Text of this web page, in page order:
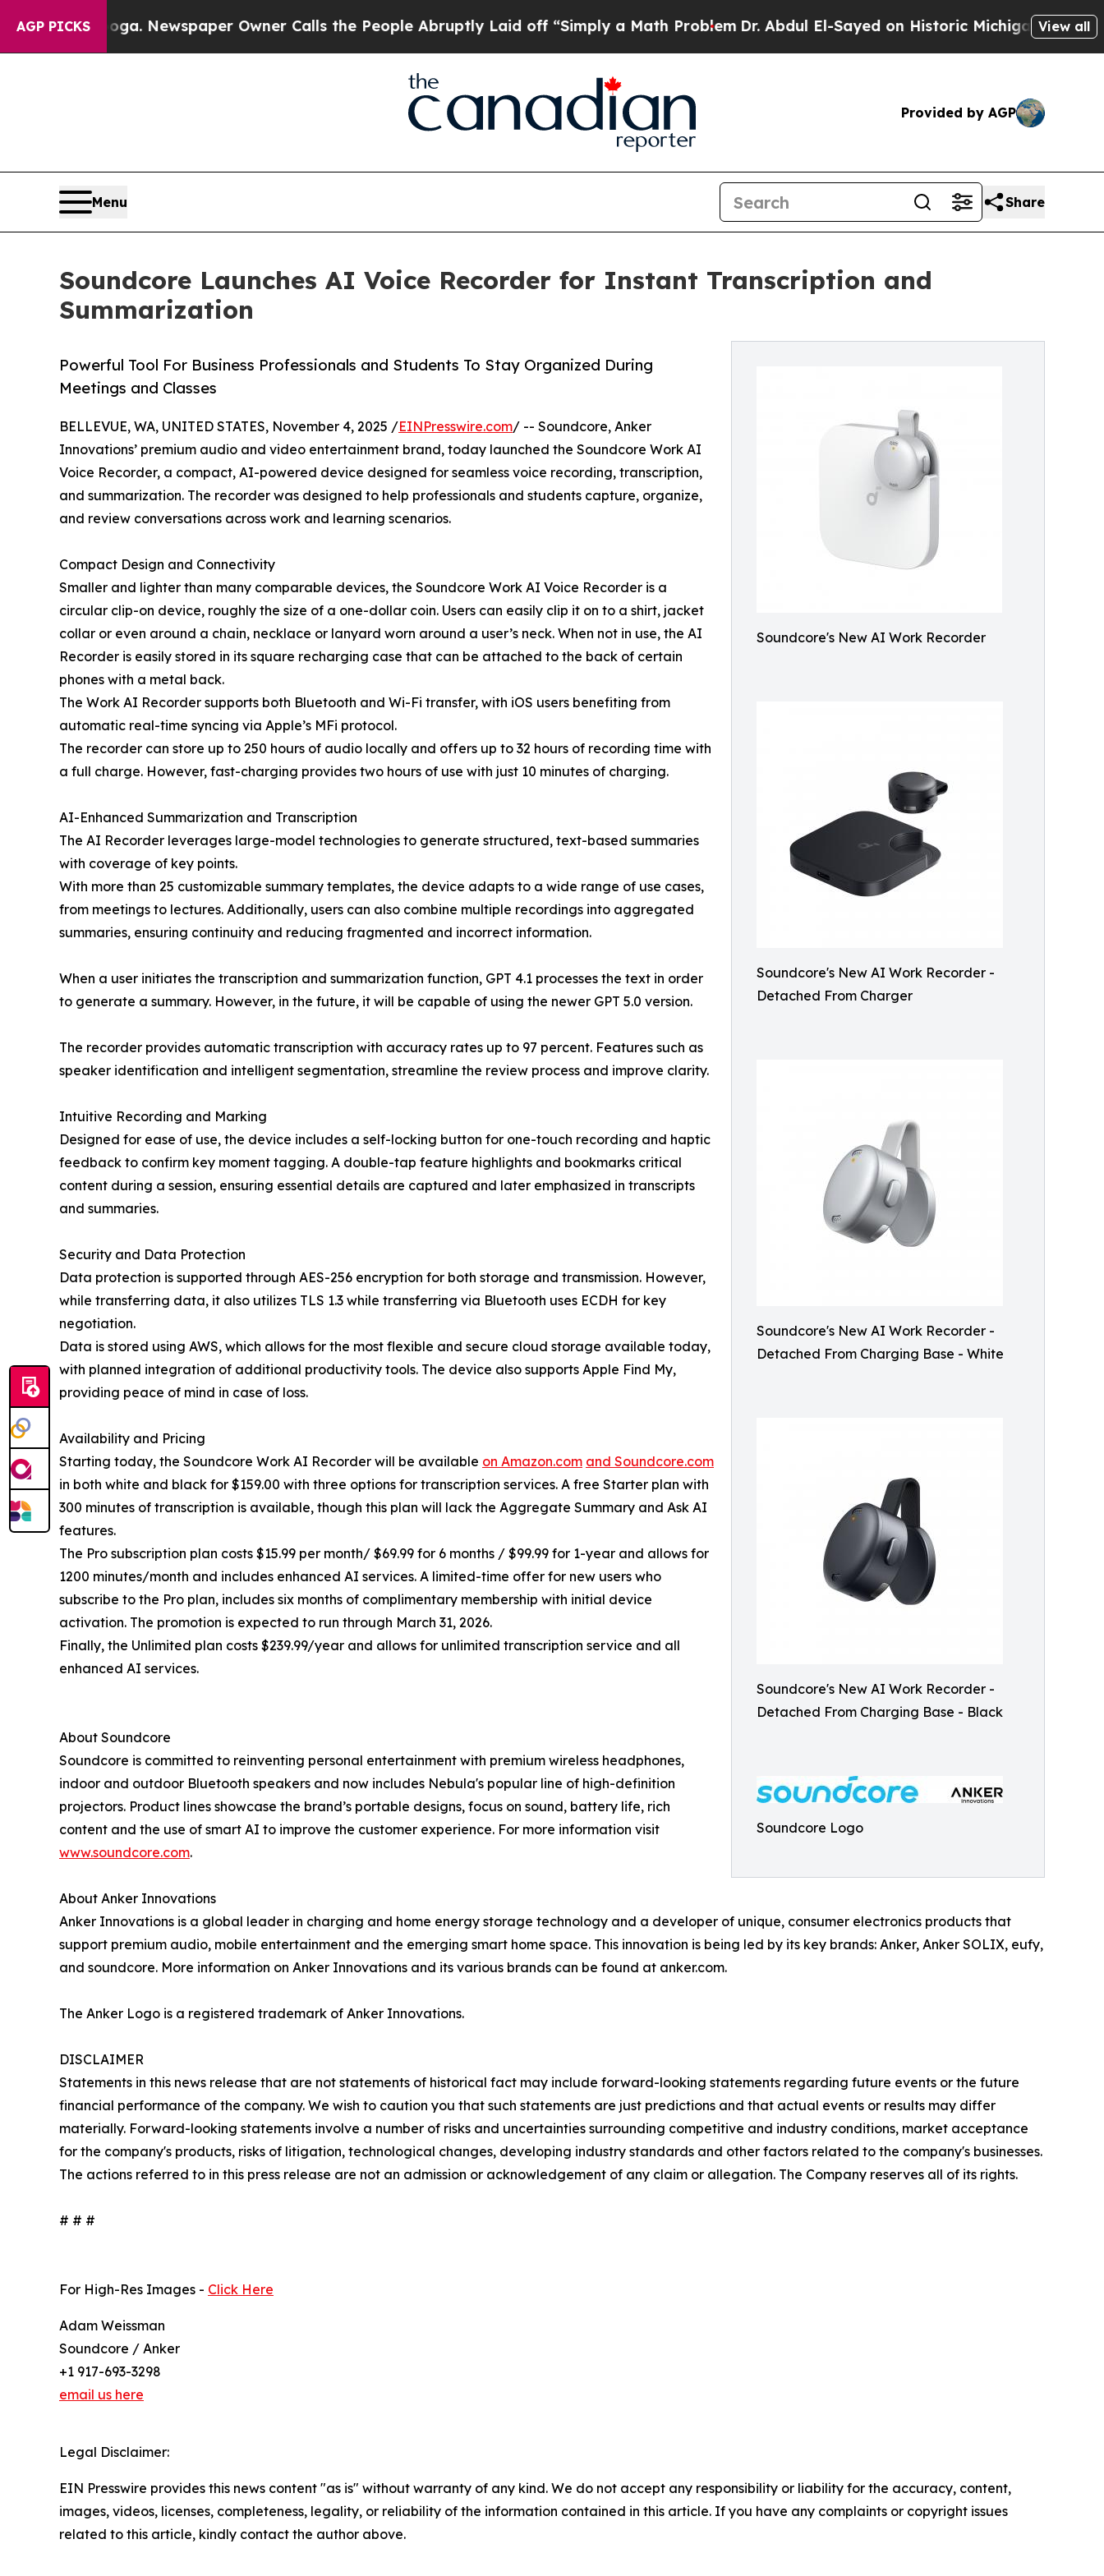
AGP PICKSNewspaper Owner Calls the People Abruptly Laid off “Simply a Math ProblemDr. Abdul El-Sayed on Historic Michigan Win: “People Are
View all
Provided by AGP
Menu Share
Soundcore Launches AI Voice Recorder for Instant Transcription and
Summarization
Soundcore's New AI Work Recorder
Soundcore's New AI Work Recorder -
Detached From Charger
Soundcore's New AI Work Recorder -
Detached From Charging Base - White
Soundcore's New AI Work Recorder -
Detached From Charging Base - Black
Soundcore Logo
Powerful Tool For Business Professionals and Students To Stay Organized During
Meetings and Classes
BELLEVUE, WA, UNITED STATES, November 4, 2025 /EINPresswire.com/ -- Soundcore, Anker
Innovations’ premium audio and video entertainment brand, today launched the Soundcore Work AI
Voice Recorder, a compact, AI-powered device designed for seamless voice recording, transcription,
and summarization. The recorder was designed to help professionals and students capture, organize,
and review conversations across work and learning scenarios.
Compact Design and Connectivity
Smaller and lighter than many comparable devices, the Soundcore Work AI Voice Recorder is a
circular clip-on device, roughly the size of a one-dollar coin. Users can easily clip it on to a shirt, jacket
collar or even around a chain, necklace or lanyard worn around a user’s neck. When not in use, the AI
Recorder is easily stored in its square recharging case that can be attached to the back of certain
phones with a metal back.
The Work AI Recorder supports both Bluetooth and Wi-Fi transfer, with iOS users benefiting from
automatic real-time syncing via Apple’s MFi protocol.
The recorder can store up to 250 hours of audio locally and offers up to 32 hours of recording time with
a full charge. However, fast-charging provides two hours of use with just 10 minutes of charging.
AI-Enhanced Summarization and Transcription
The AI Recorder leverages large-model technologies to generate structured, text-based summaries
with coverage of key points.
With more than 25 customizable summary templates, the device adapts to a wide range of use cases,
from meetings to lectures. Additionally, users can also combine multiple recordings into aggregated
summaries, ensuring continuity and reducing fragmented and incorrect information.
When a user initiates the transcription and summarization function, GPT 4.1 processes the text in order
to generate a summary. However, in the future, it will be capable of using the newer GPT 5.0 version.
The recorder provides automatic transcription with accuracy rates up to 97 percent. Features such as
speaker identification and intelligent segmentation, streamline the review process and improve clarity.
Intuitive Recording and Marking
Designed for ease of use, the device includes a self-locking button for one-touch recording and haptic
feedback to confirm key moment tagging. A double-tap feature highlights and bookmarks critical
content during a session, ensuring essential details are captured and later emphasized in transcripts
and summaries.
Security and Data Protection
Data protection is supported through AES-256 encryption for both storage and transmission. However,
while transferring data, it also utilizes TLS 1.3 while transferring via Bluetooth uses ECDH for key
negotiation.
Data is stored using AWS, which allows for the most flexible and secure cloud storage available today,
with planned integration of additional productivity tools. The device also supports Apple Find My,
providing peace of mind in case of loss.
Availability and Pricing
Starting today, the Soundcore Work AI Recorder will be available on Amazon.com and Soundcore.com
in both white and black for $159.00 with three options for transcription services. A free Starter plan with
300 minutes of transcription is available, though this plan will lack the Aggregate Summary and Ask AI
features.
The Pro subscription plan costs $15.99 per month/ $69.99 for 6 months / $99.99 for 1-year and allows for
1200 minutes/month and includes enhanced AI services. A limited-time offer for new users who
subscribe to the Pro plan, includes six months of complimentary membership with initial device
activation. The promotion is expected to run through March 31, 2026.
Finally, the Unlimited plan costs $239.99/year and allows for unlimited transcription service and all
enhanced AI services.
About Soundcore
Soundcore is committed to reinventing personal entertainment with premium wireless headphones,
indoor and outdoor Bluetooth speakers and now includes Nebula's popular line of high-definition
projectors. Product lines showcase the brand’s portable designs, focus on sound, battery life, rich
content and the use of smart AI to improve the customer experience. For more information visit
www.soundcore.com.
About Anker Innovations
Anker Innovations is a global leader in charging and home energy storage technology and a developer of unique, consumer electronics products that
support premium audio, mobile entertainment and the emerging smart home space. This innovation is being led by its key brands: Anker, Anker SOLIX, eufy,
and soundcore. More information on Anker Innovations and its various brands can be found at anker.com.
The Anker Logo is a registered trademark of Anker Innovations.
DISCLAIMER
Statements in this news release that are not statements of historical fact may include forward-looking statements regarding future events or the future
financial performance of the company. We wish to caution you that such statements are just predictions and that actual events or results may differ
materially. Forward-looking statements involve a number of risks and uncertainties surrounding competitive and industry conditions, market acceptance
for the company's products, risks of litigation, technological changes, developing industry standards and other factors related to the company's businesses.
The actions referred to in this press release are not an admission or acknowledgement of any claim or allegation. The Company reserves all of its rights.
# # #
For High-Res Images - Click Here
Adam Weissman
Soundcore / Anker
+1 917-693-3298
email us here
Legal Disclaimer:
EIN Presswire provides this news content "as is" without warranty of any kind. We do not accept any responsibility or liability for the accuracy, content,
images, videos, licenses, completeness, legality, or reliability of the information contained in this article. If you have any complaints or copyright issues
related to this article, kindly contact the author above.